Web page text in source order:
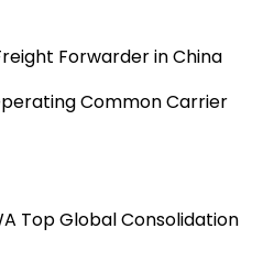
Forwarder in China
Common Carrier
Top Global Consolidation